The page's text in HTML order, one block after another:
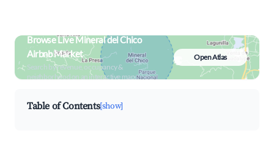
Browse Live Mineral del Chico
Airbnb Market
Search by revenue, occupancy &
neighborhood on an interactive map
Open Atlas
Table of Contents[show]